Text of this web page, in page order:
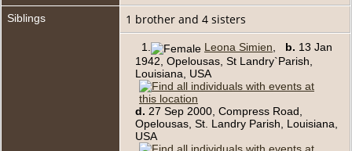
Siblings 1 brother and 4 sisters
1. Leona Simien b. 13 Jan
1942, Opelousas, St Landry`Parish,
Louisiana, USA
d. 27 Sep 2000, Compress Road,
Opelousas, St. Landry Parish, Louisiana,
USA